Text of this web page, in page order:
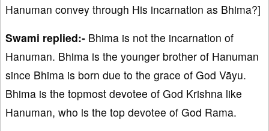
Hanuman convey through His incarnation as Bhima?]
Swami replied:- Bhima is not the incarnation of
Hanuman. Bhima is the younger brother of Hanuman
since Bhima is born due to the grace of God Vāyu.
Bhima is the topmost devotee of God Krishna like
Hanuman, who is the top devotee of God Rama.